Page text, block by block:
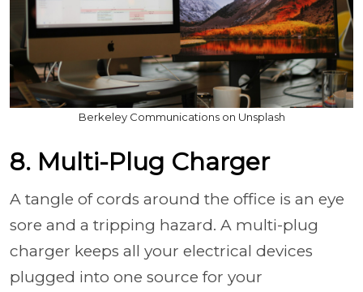
Berkeley Communications on Unsplash
8. Multi-Plug Charger
A tangle of cords around the office is an eye
sore and a tripping hazard. A multi-plug
charger keeps all your electrical devices
plugged into one source for your